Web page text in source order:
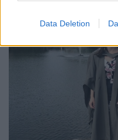
Data Deletion